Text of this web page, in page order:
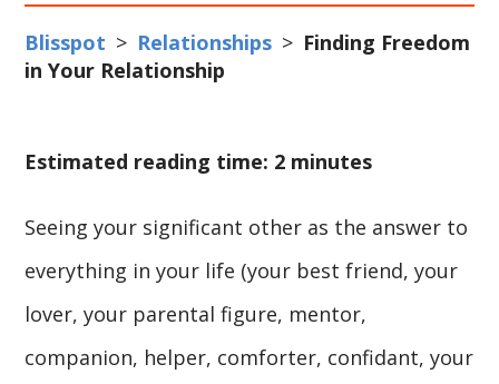
Blisspot > Relationships > Finding Freedom
in Your Relationship
Estimated reading time: 2 minutes
Seeing your significant other as the answer to
everything in your life (your best friend, your
lover, your parental figure, mentor,
companion, helper, comforter, confidant, your